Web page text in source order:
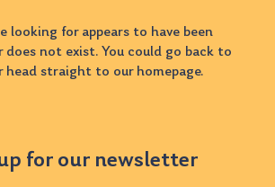
looking for appears to have been
does not exist. You could go back to
head straight to our homepage.
for our newsletter